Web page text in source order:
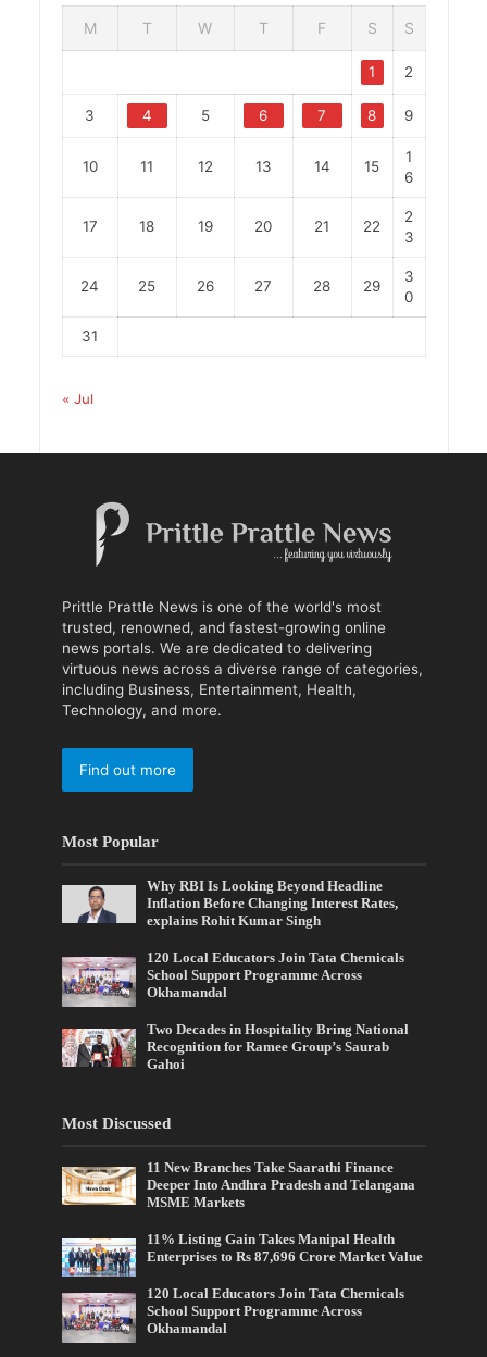
M T W T F S S
1 2
3 4 5 6 7 8 9
10 11 12 13 14 15
1
6
17 18 19 20 21 22
2
3
24 25 26 27 28 29
3
0
31
« Jul
Prittle Prattle News is one of the world's most
trusted, renowned, and fastest-growing online
news portals. We are dedicated to delivering
virtuous news across a diverse range of categories,
including Business, Entertainment, Health,
Technology, and more.
Find out more
Most Popular
Why RBI Is Looking Beyond Headline
Inflation Before Changing Interest Rates,
explains Rohit Kumar Singh
120 Local Educators Join Tata Chemicals
School Support Programme Across
Okhamandal
Two Decades in Hospitality Bring National
Recognition for Ramee Group’s Saurab
Gahoi
Most Discussed
11 New Branches Take Saarathi Finance
Deeper Into Andhra Pradesh and Telangana
MSME Markets
11% Listing Gain Takes Manipal Health
Enterprises to Rs 87,696 Crore Market Value
120 Local Educators Join Tata Chemicals
School Support Programme Across
Okhamandal